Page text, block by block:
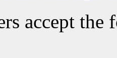
accept